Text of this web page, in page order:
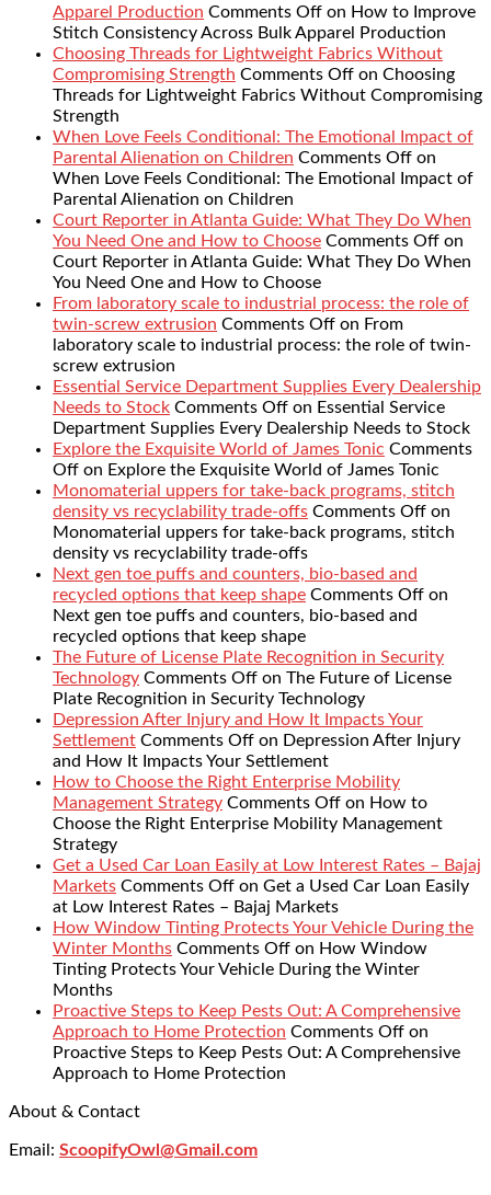
Apparel Production Comments Off on How to Improve
Stitch Consistency Across Bulk Apparel Production
Choosing Threads for Lightweight Fabrics Without
Compromising Strength Comments Off on Choosing
Threads for Lightweight Fabrics Without Compromising
Strength
When Love Feels Conditional: The Emotional Impact of
Parental Alienation on Children Comments Off on
When Love Feels Conditional: The Emotional Impact of
Parental Alienation on Children
Court Reporter in Atlanta Guide: What They Do When
You Need One and How to Choose Comments Off on
Court Reporter in Atlanta Guide: What They Do When
You Need One and How to Choose
From laboratory scale to industrial process: the role of
twin-screw extrusion Comments Off on From
laboratory scale to industrial process: the role of twin-
screw extrusion
Essential Service Department Supplies Every Dealership
Needs to Stock Comments Off on Essential Service
Department Supplies Every Dealership Needs to Stock
Explore the Exquisite World of James Tonic Comments
Off on Explore the Exquisite World of James Tonic
Monomaterial uppers for take-back programs, stitch
density vs recyclability trade-offs Comments Off on
Monomaterial uppers for take-back programs, stitch
density vs recyclability trade-offs
Next gen toe puffs and counters, bio-based and
recycled options that keep shape Comments Off on
Next gen toe puffs and counters, bio-based and
recycled options that keep shape
The Future of License Plate Recognition in Security
Technology Comments Off on The Future of License
Plate Recognition in Security Technology
Depression After Injury and How It Impacts Your
Settlement Comments Off on Depression After Injury
and How It Impacts Your Settlement
How to Choose the Right Enterprise Mobility
Management Strategy Comments Off on How to
Choose the Right Enterprise Mobility Management
Strategy
Get a Used Car Loan Easily at Low Interest Rates – Bajaj
Markets Comments Off on Get a Used Car Loan Easily
at Low Interest Rates – Bajaj Markets
How Window Tinting Protects Your Vehicle During the
Winter Months Comments Off on How Window
Tinting Protects Your Vehicle During the Winter
Months
Proactive Steps to Keep Pests Out: A Comprehensive
Approach to Home Protection Comments Off on
Proactive Steps to Keep Pests Out: A Comprehensive
Approach to Home Protection
About & Contact
Email: ScoopifyOwl@Gmail.com